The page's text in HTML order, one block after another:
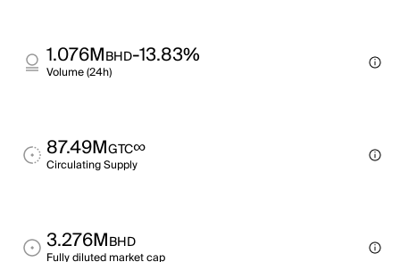
1.076MBHD-13.83%
Volume (24h)
87.49MGTC∞
Circulating Supply
3.276MBHD
Fully diluted market cap